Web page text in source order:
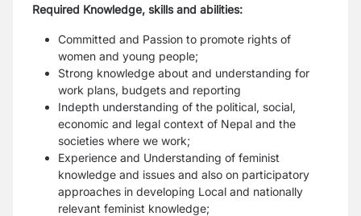
Required Knowledge, skills and abilities:
Committed and Passion to promote rights of
women and young people;
Strong knowledge about and understanding for
work plans, budgets and reporting
Indepth understanding of the political, social,
economic and legal context of Nepal and the
societies where we work;
Experience and Understanding of feminist
knowledge and issues and also on participatory
approaches in developing Local and nationally
relevant feminist knowledge;